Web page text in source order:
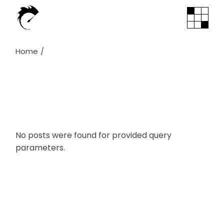
content
Home
No posts were found for provided query
parameters.